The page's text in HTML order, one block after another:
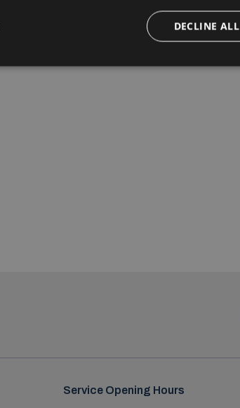
Service Opening Hours
DECLINE ALL